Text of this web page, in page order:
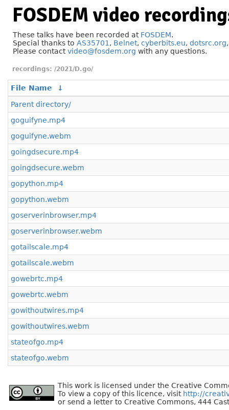
FOSDEM video
These talks have been recorded at FOSDEM.
Special thanks to AS35701 , Belnet, cyberbits.eu, dotsrc.org
Please contactvideo@fosdem.org with any questions.
/2021/D.go/
File Name
↓
Parent directory/
goguifyne.mp4
goguifyne.webm
goingdsecure.mp4
goingdsecure.webm
gopython.mp4
gopython.webm
goserverinbrowser.mp4
goserverinbrowser.webm
gotailscale.mp4
gotailscale.webm
gowebrtc.mp4
gowebrtc.webm
gowithoutwires.mp4
gowithoutwires.webm
stateofgo.mp4
stateofgo.webm
This work is licensed under the Creative
To view a copy of this licence, visit http://
or send a letter to Creative Commons, 444